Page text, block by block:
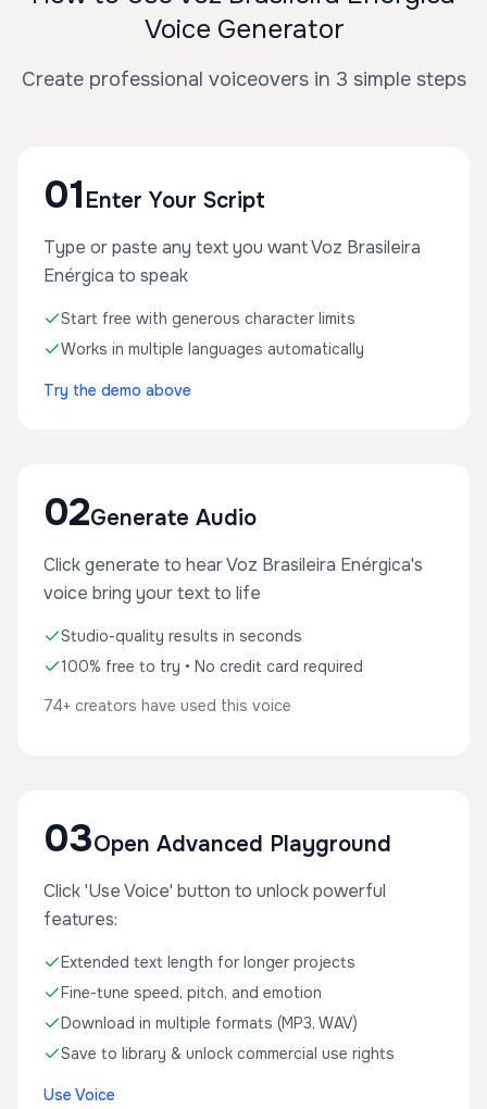
Voice Generator
Create professional voiceovers in 3 simple steps
01 Enter Your Script
Type or paste any text you want Voz Brasileira
Enérgica to speak
Start free with generous character limits
Works in multiple languages automatically
Try the demo above
02Generate Audio
Click generate to hear Voz Brasileira Enérgica's
voice bring your text to life
Studio-quality results in seconds
100% free to try • No credit card required
74+ creators have used this voice
03Open Advanced Playground
Click 'Use Voice' button to unlock powerful
features:
Extended text length for longer projects
Fine-tune speed, pitch, and emotion
Download in multiple formats (MP3, WAV)
Save to library & unlock commercial use rights
Use Voice